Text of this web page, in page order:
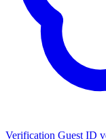
Verification Guest ID